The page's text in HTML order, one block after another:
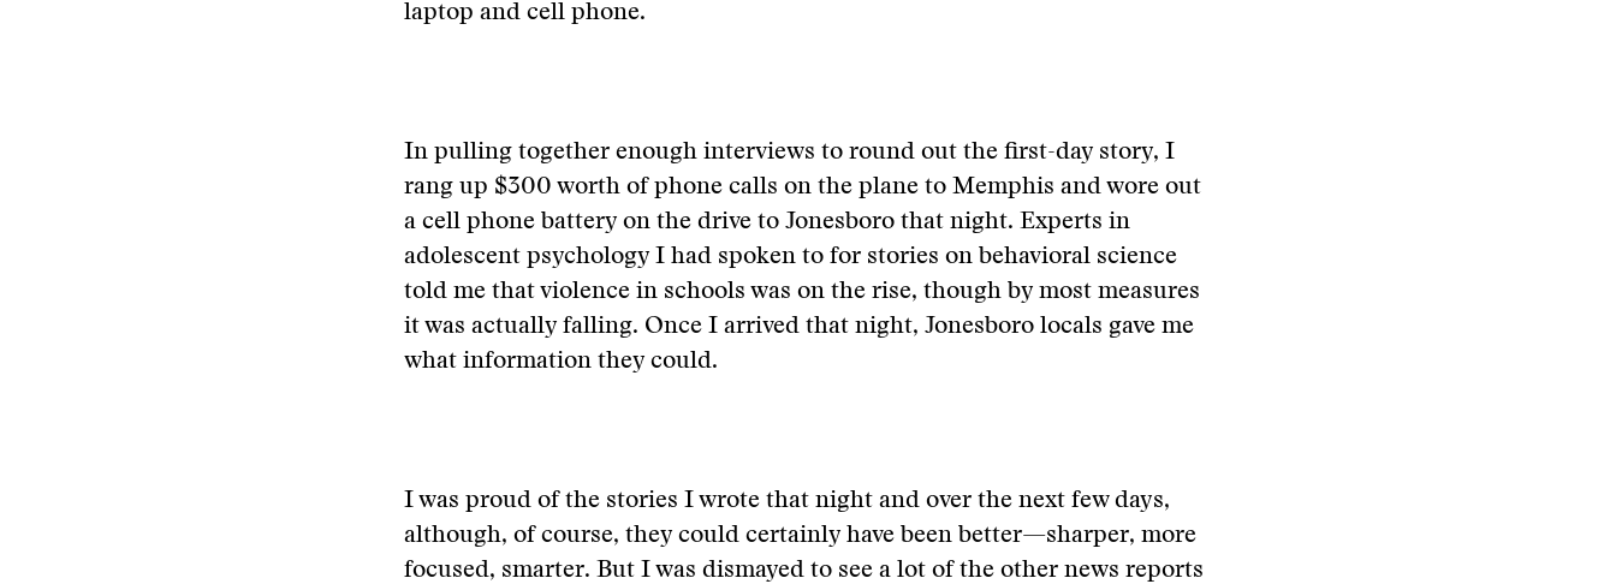
laptop and cell phone.
In pulling together enough interviews to round out the first-day story, I
rang up $300 worth of phone calls on the plane to Memphis and wore out
a cell phone battery on the drive to Jonesboro that night. Experts in
adolescent psychology I had spoken to for stories on behavioral science
told me that violence in schools was on the rise, though by most measures
it was actually falling. Once I arrived that night, Jonesboro locals gave me
what information they could.
I was proud of the stories I wrote that night and over the next few days,
although, of course, they could certainly have been better—sharper, more
focused, smarter. But I was dismayed to see a lot of the other news reports